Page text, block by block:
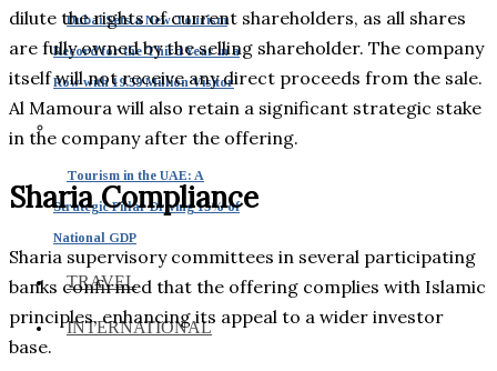
Dubai Sets a New Tourism
Record for the Third Year in a
Row with 19.59 Million Visitor
Tourism in the UAE: A
Strategic Pillar Driving 15% of
National GDP
TRAVEL
INTERNATIONAL
dilute the rights of current shareholders, as all shares
are fully owned by the selling shareholder. The company
itself will not receive any direct proceeds from the sale.
Al Mamoura will also retain a significant strategic stake
in the company after the offering.
Sharia Compliance
Sharia supervisory committees in several participating
banks confirmed that the offering complies with Islamic
principles, enhancing its appeal to a wider investor
base.